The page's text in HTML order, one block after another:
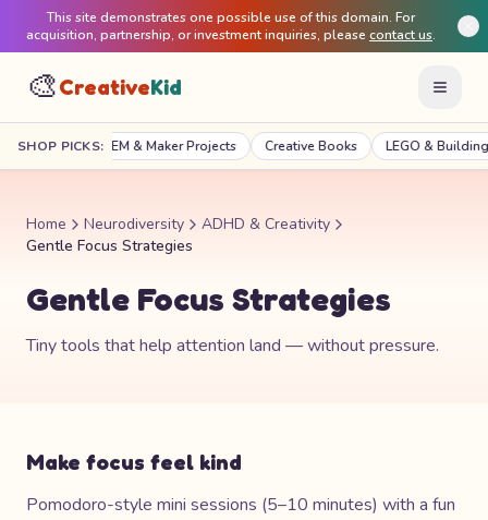
This site demonstrates one possible use of this domain. For
acquisition, partnership, or investment inquiries, please contact us.
🎨CreativeKid
SHOP PICKS:
Kits STEM & Maker Projects Creative Books LEGO & Building
Home Neurodiversity
ADHD & Creativity
Gentle Focus Strategies
Gentle Focus Strategies
Tiny tools that help attention land — without pressure.
Make focus feel kind
Pomodoro-style mini sessions (5–10 minutes) with a fun